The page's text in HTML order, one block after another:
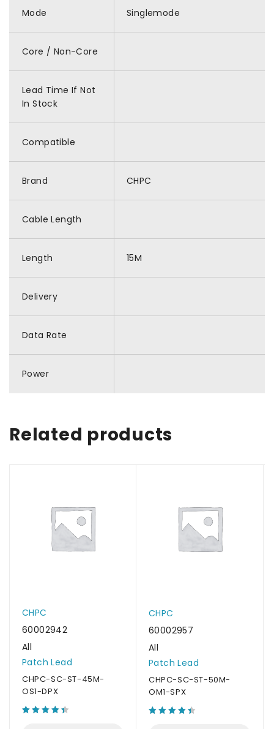
Mode Singlemode
Core / Non-Core
Lead Time If Not
In Stock
Compatible
Brand CHPC
Cable Length
Length 15M
Delivery
Data Rate
Power
Related products
CHPC
60002942
All
Patch Lead
CHPC-SC-ST-45M-
OS1-DPX
CHPC
60002957
All
Patch Lead
CHPC-SC-ST-50M-
OM1-SPX